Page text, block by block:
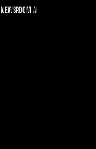
NEWSROOM AI